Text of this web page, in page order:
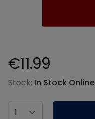
Product information
€11.99
Stock: In Stock Online
Country